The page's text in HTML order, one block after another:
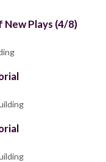
New Plays (4/8)